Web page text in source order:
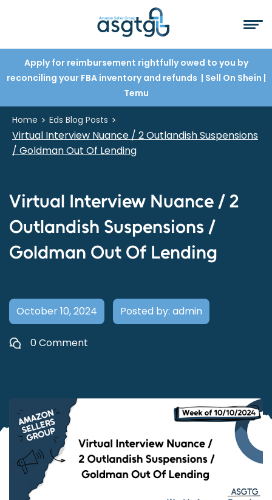
Apply for reimbursement rightfully owed to you by
reconciling your FBA inventory and refunds | Sell On Shein |
Temu
Home > Eds Blog Posts >
Virtual Interview Nuance / 2 Outlandish Suspensions
/ Goldman Out Of Lending
Virtual Interview Nuance / 2
Outlandish Suspensions /
Goldman Out Of Lending
October 10, 2024 Posted by: admin
0 Comment